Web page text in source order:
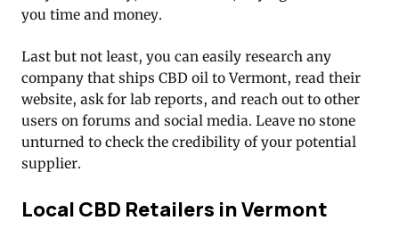
you time and money.
Last but not least, you can easily research any
company that ships CBD oil to Vermont, read their
website, ask for lab reports, and reach out to other
users on forums and social media. Leave no stone
unturned to check the credibility of your potential
supplier.
Local CBD Retailers in Vermont